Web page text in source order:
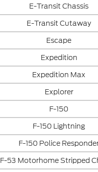
E-Transit Chassis
E-Transit Cutaway
Escape
Expedition
Expedition Max
Explorer
F-150
F-150 Lightning
F-150 Police
F-53 Motorhome Stripped